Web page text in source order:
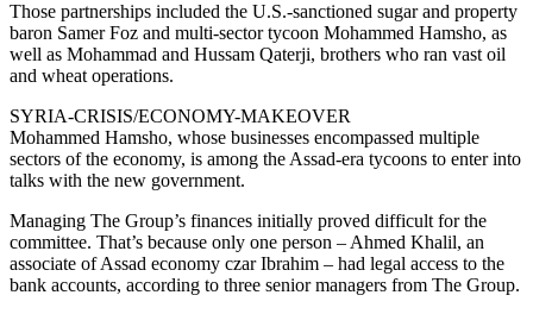
Those partnerships included the U.S.-sanctioned sugar and property
baron Samer Foz and multi-sector tycoon Mohammed Hamsho, as
well as Mohammad and Hussam Qaterji, brothers who ran vast oil
and wheat operations.
SYRIA-CRISIS/ECONOMY-MAKEOVER
Mohammed Hamsho, whose businesses encompassed multiple
sectors of the economy, is among the Assad-era tycoons to enter into
talks with the new government.
Managing The Group’s finances initially proved difficult for the
committee. That’s because only one person – Ahmed Khalil, an
associate of Assad economy czar Ibrahim – had legal access to the
bank accounts, according to three senior managers from The Group.